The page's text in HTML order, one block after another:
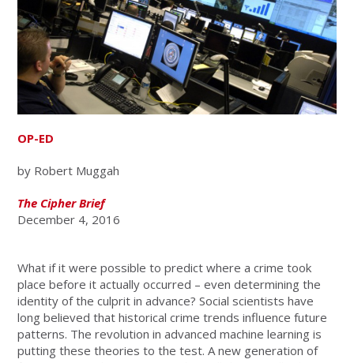
OP-ED
by Robert Muggah
The Cipher Brief
December 4, 2016
What if it were possible to predict where a crime took
place before it actually occurred – even determining the
identity of the culprit in advance? Social scientists have
long believed that historical crime trends influence future
patterns. The revolution in advanced machine learning is
putting these theories to the test. A new generation of